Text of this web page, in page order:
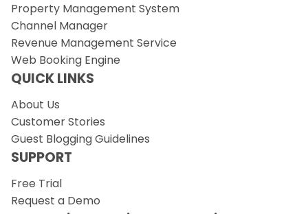
Property Management System
Channel Manager
Revenue Management Service
Web Booking Engine
QUICK LINKS
About Us
Customer Stories
Guest Blogging Guidelines
SUPPORT
Free Trial
Request a Demo